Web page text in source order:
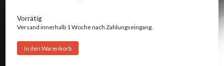
Vorrätig
Versand innerhalb 1 Woche nach Zahlungseingang.
V.A.In den Warenkorb